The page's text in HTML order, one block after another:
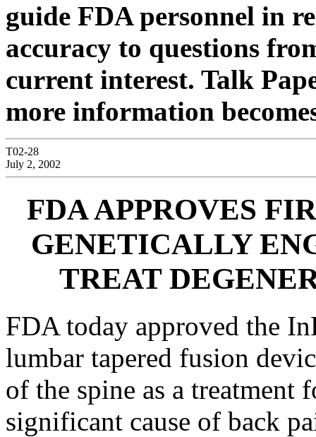
guide FDA personnel in
accuracy to questions
current interest. Talk
more information
T02-28
July 2, 2002
FDA APPROVES
GENETICALLY
TREAT
FDA today approved the
lumbar tapered fusion
of the spine as a treatment
significant cause of back